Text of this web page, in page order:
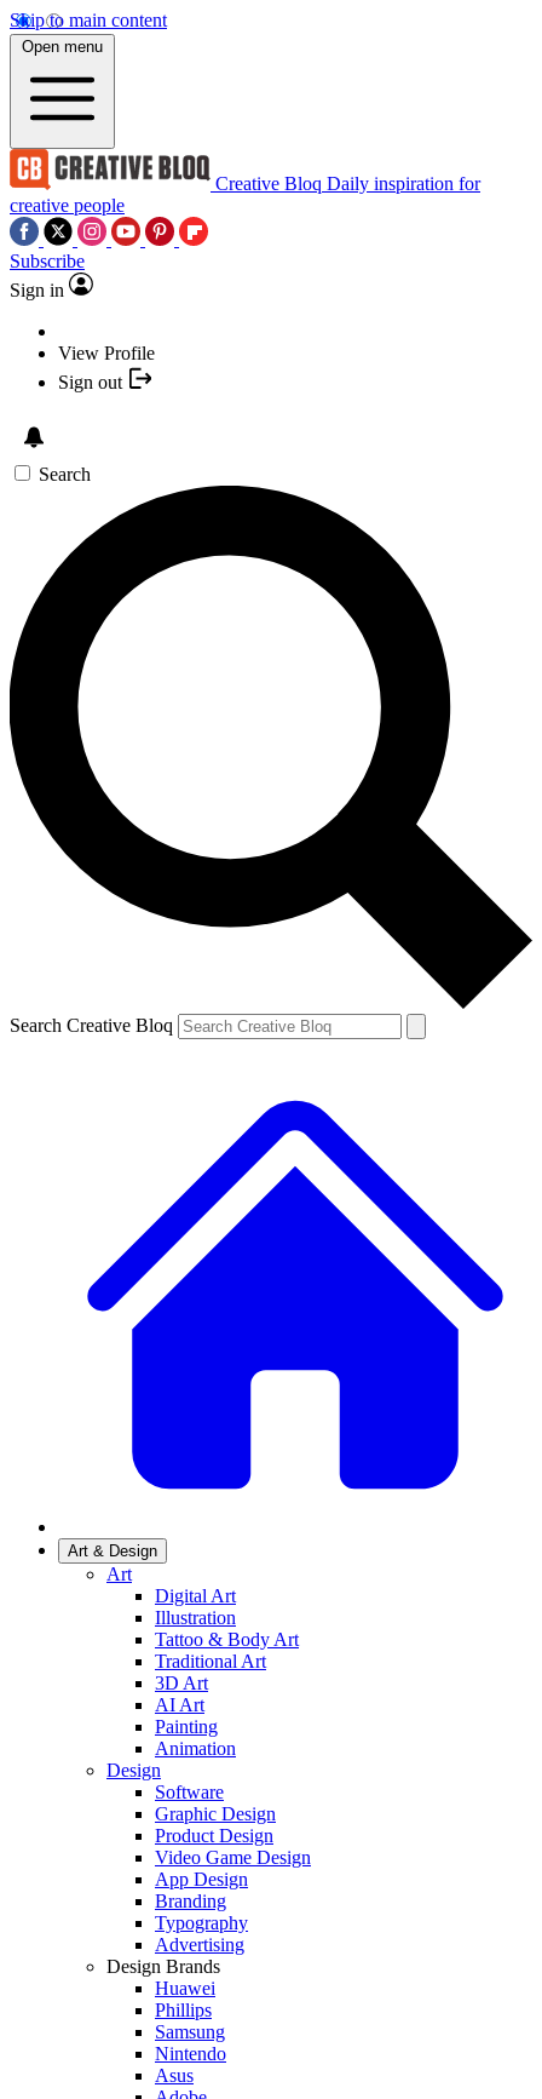
Skip to main content
Open menu
Creative Bloq Daily inspiration for
creative people
Subscribe
Sign in
View Profile
Sign out
Search
Search Creative Bloq
Art & Design
Art
Digital Art
Illustration
Tattoo & Body Art
Traditional Art
3D Art
AI Art
Painting
Animation
Design
Software
Graphic Design
Product Design
Video Game Design
App Design
Branding
Typography
Advertising
Design Brands
Huawei
Phillips
Samsung
Nintendo
Asus